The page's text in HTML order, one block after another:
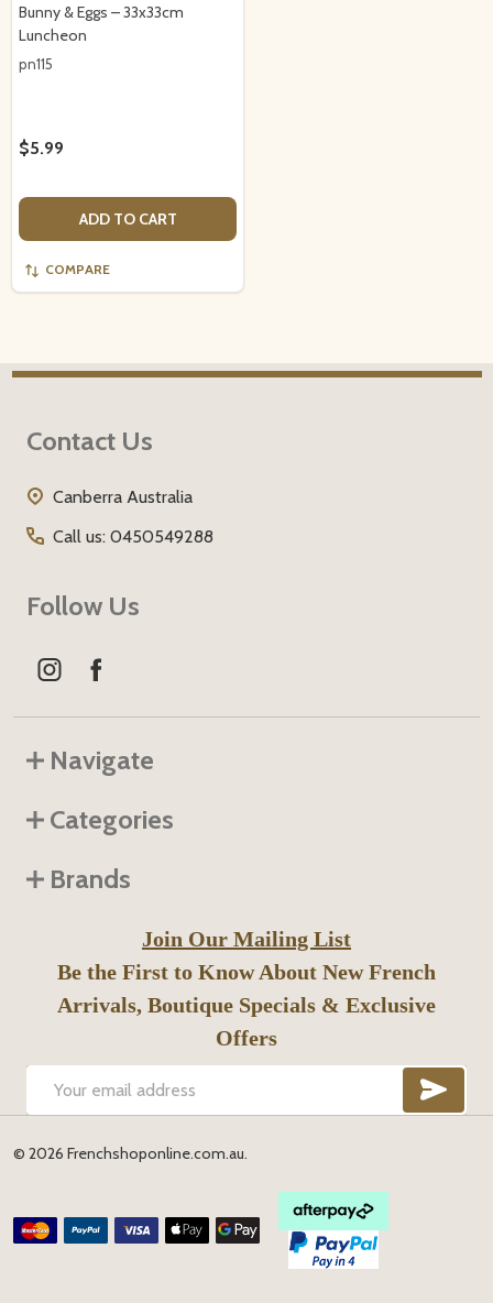
Bunny & Eggs – 33x33cm
Luncheon
pn115
$5.99
ADD TO CART
COMPARE
Start
Contact Us
Canberra Australia
Call us: 0450549288
Follow Us
Navigate
Categories
Brands
Join Our Mailing List
Be the First to Know About New French
Arrivals, Boutique Specials & Exclusive
Offers
Email
© 2026 Frenchshoponline.com.au.